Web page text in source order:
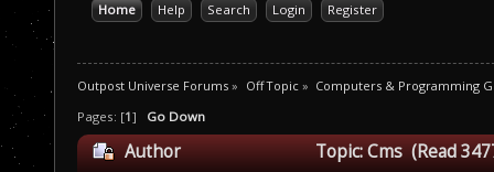
Home Help Search Login Register
Outpost Universe Forums » Off Topic» Computers & Programming
Pages: [1] Go Down
Author Topic: Cms (Read